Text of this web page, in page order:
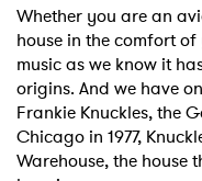
Whether you are an
house in the comfort
music as we know it
origins. And we have
Frankie Knuckles, the
Chicago in 1977,
Warehouse, the house